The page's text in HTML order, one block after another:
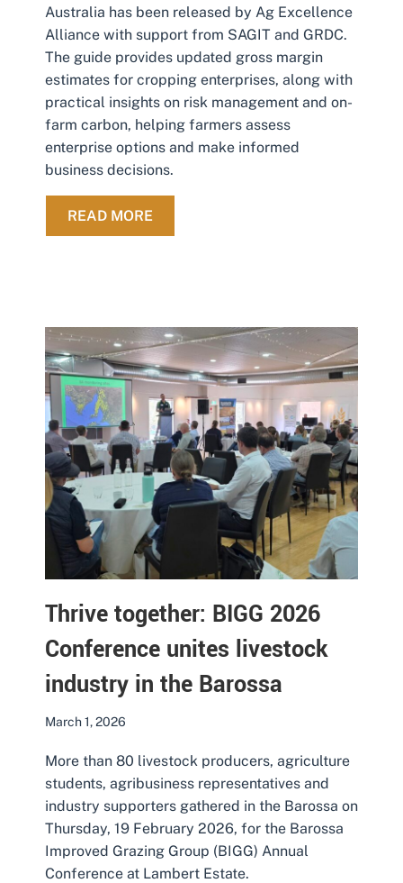
Australia has been released by Ag Excellence
Alliance with support from SAGIT and GRDC.
The guide provides updated gross margin
estimates for cropping enterprises, along with
practical insights on risk management and on-
farm carbon, helping farmers assess
enterprise options and make informed
business decisions.
READ MORE
Thrive together: BIGG 2026
Conference unites livestock
industry in the Barossa
March 1, 2026
More than 80 livestock producers, agriculture
students, agribusiness representatives and
industry supporters gathered in the Barossa on
Thursday, 19 February 2026, for the Barossa
Improved Grazing Group (BIGG) Annual
Conference at Lambert Estate.